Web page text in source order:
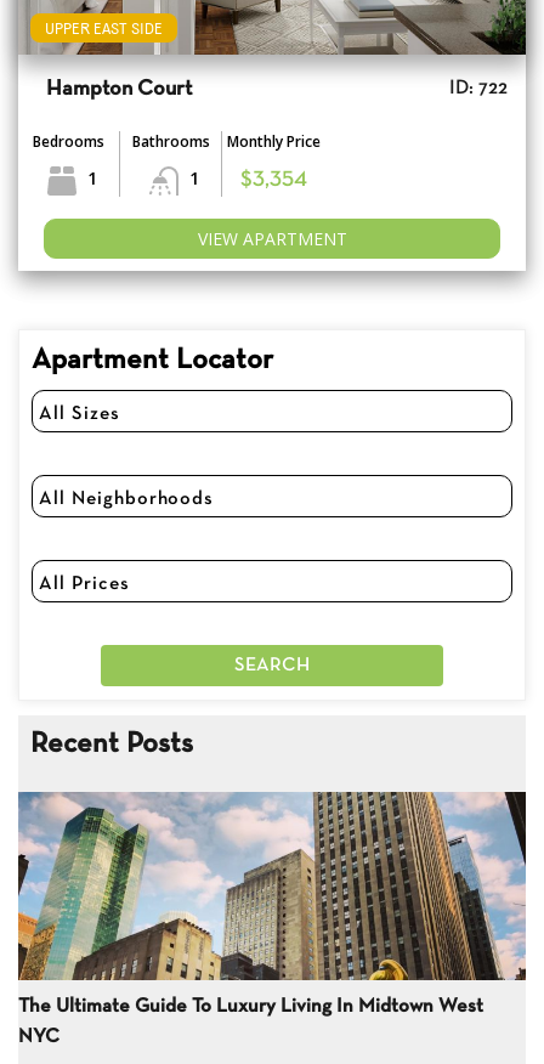
UPPER EAST SIDE
Hampton Court ID: 722
Bedrooms
1
Bathrooms
1
Monthly Price
$3,354
VIEW APARTMENT
Apartment Locator
Recent Posts
The Ultimate Guide To Luxury Living In Midtown West
NYC